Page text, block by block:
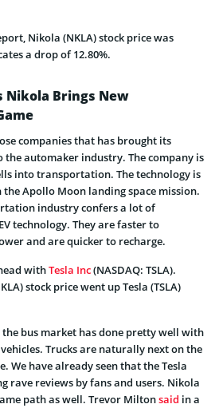
Nikola (NKLA) stock price was
a drop of 12.80%.
Nikola Brings New
companies that has brought its
the automaker industry. The company is
into transportation. The technology is
Apollo Moon landing space mission.
industry confers a lot of
technology. They are faster to
and are quicker to recharge.
withTesla Inc(NASDAQ: TSLA).
stock price went up Tesla (TSLA)
bus market has done pretty well with
Trucks are naturally next on the
We have already seen that the Tesla
rave reviews by fans and users. Nikola
path as well. Trevor Miltonsaid in a